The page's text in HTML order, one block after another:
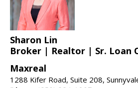
Sharon Lin
Broker | Realtor | Sr. Loan
Maxreal
1288 Kifer Road, Suite 208,